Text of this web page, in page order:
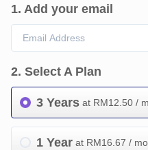
1. Add your email
2. Select A Plan
3 Years at RM12.50 /
1 Year at RM16.67 /